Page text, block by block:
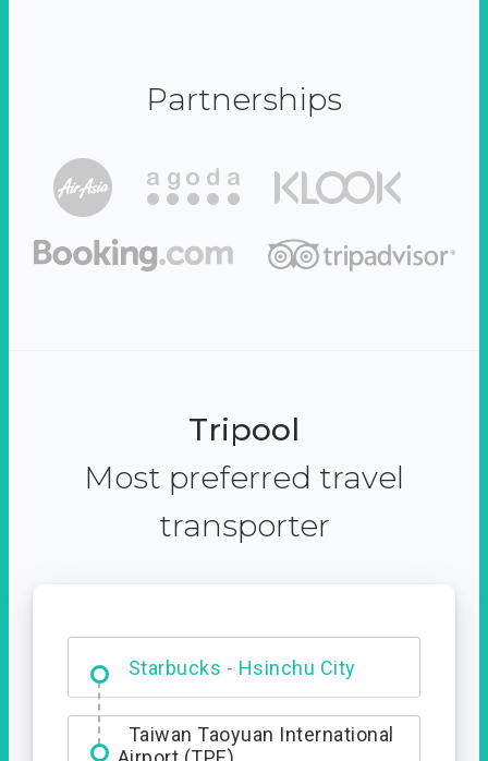
Partnerships
Tripool
Most preferred travel
transporter
Dabajian Mountain trail
Entrance
Taiwan Taoyuan International